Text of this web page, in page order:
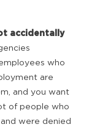
accidentally
who
are
and you want
of people who
were denied